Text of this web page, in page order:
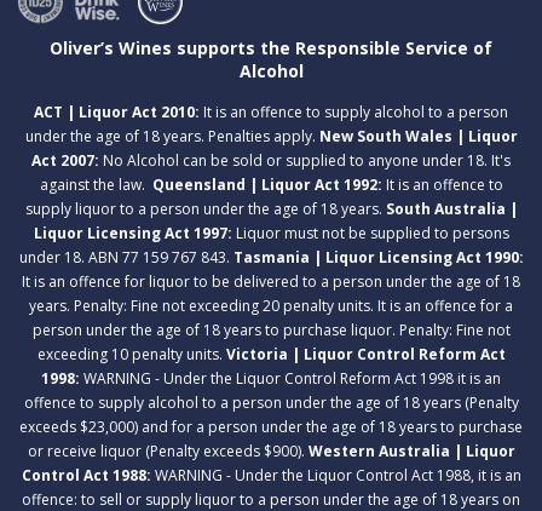
Oliver’s Wines supports the Responsible Service of
Alcohol
ACT | Liquor Act 2010: It is an offence to supply alcohol to a person
under the age of 18 years. Penalties apply. New South Wales | Liquor
Act 2007: No Alcohol can be sold or supplied to anyone under 18. It's
against the law. Queensland | Liquor Act 1992: It is an offence to
supply liquor to a person under the age of 18 years. South Australia |
Liquor Licensing Act 1997: Liquor must not be supplied to persons
under 18. ABN 77 159 767 843. Tasmania | Liquor Licensing Act 1990:
It is an offence for liquor to be delivered to a person under the age of 18
years. Penalty: Fine not exceeding 20 penalty units. It is an offence for a
person under the age of 18 years to purchase liquor. Penalty: Fine not
exceeding 10 penalty units. Victoria | Liquor Control Reform Act
1998: WARNING - Under the Liquor Control Reform Act 1998 it is an
offence to supply alcohol to a person under the age of 18 years (Penalty
exceeds $23,000) and for a person under the age of 18 years to purchase
or receive liquor (Penalty exceeds $900). Western Australia | Liquor
Control Act 1988: WARNING - Under the Liquor Control Act 1988, it is an
offence: to sell or supply liquor to a person under the age of 18 years on